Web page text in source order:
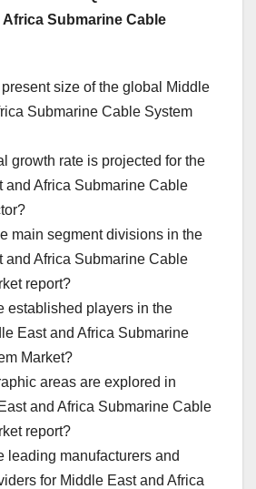
Africa Submarine Cable
size of the global Middle
Submarine Cable System
growth rate is projected for the
and Africa Submarine Cable
main segment divisions in the
and Africa Submarine Cable
report?
established players in the
East and Africa Submarine
Market?
areas are explored in
and Africa Submarine Cable
report?
leading manufacturers and
for Middle East and Africa